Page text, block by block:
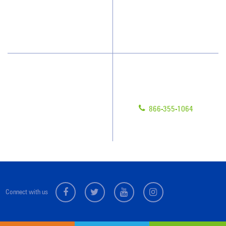
866-355-1064
Connect with us